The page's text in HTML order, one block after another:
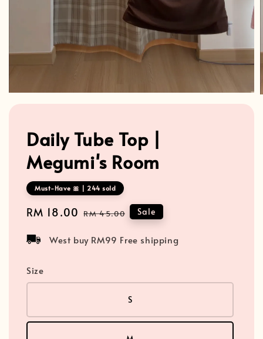
Daily Tube Top |
Megumi's Room
Must-Have 🎀 | 244 sold
Sale
RM 18.00 Regular
RM 45.00 Sale
West buy RM99 Free shipping
Size
S